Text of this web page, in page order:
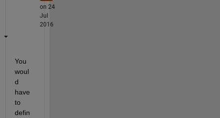
on 24
Jul
2016
You
woul
d
have
to
defin